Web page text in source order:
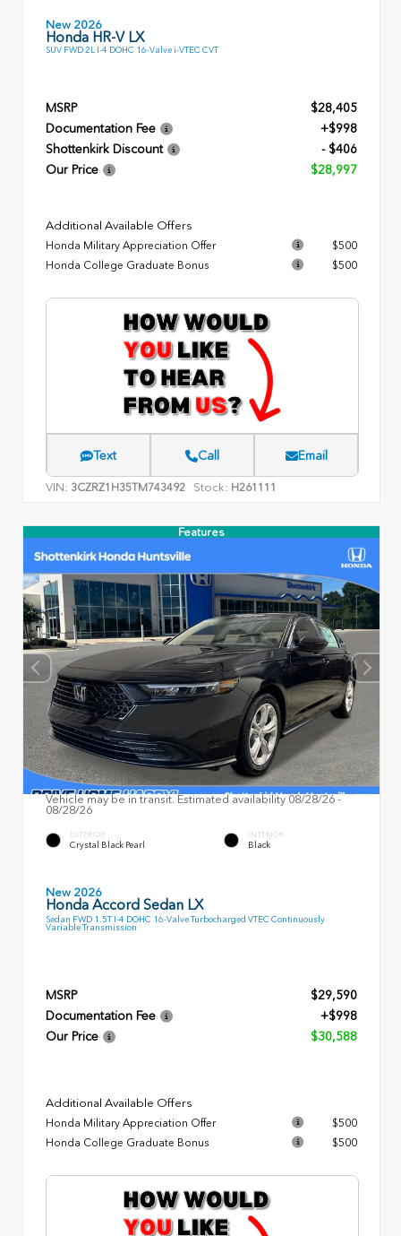
New 2026
Honda HR-V LX
SUV FWD 2L I-4 DOHC 16-Valve i-VTEC CVT
MSRP
$28,405
Documentation Fee
+$998
Shottenkirk Discount
- $406
Our Price
$28,997
Additional Available Offers
Honda Military Appreciation Offer
$500
Honda College Graduate Bonus
$500
Text Call Email
VIN: 3CZRZ1H35TM743492 Stock: H261111
Features
Vehicle may be in transit. Estimated availability 08/28/26 -
08/28/26
EXTERIOR
Crystal Black Pearl
INTERIOR
Black
New 2026
Honda Accord Sedan LX
Sedan FWD 1.5T I-4 DOHC 16-Valve Turbocharged VTEC Continuously
Variable Transmission
MSRP
$29,590
Documentation Fee
+$998
Our Price
$30,588
Additional Available Offers
Honda Military Appreciation Offer
$500
Honda College Graduate Bonus
$500